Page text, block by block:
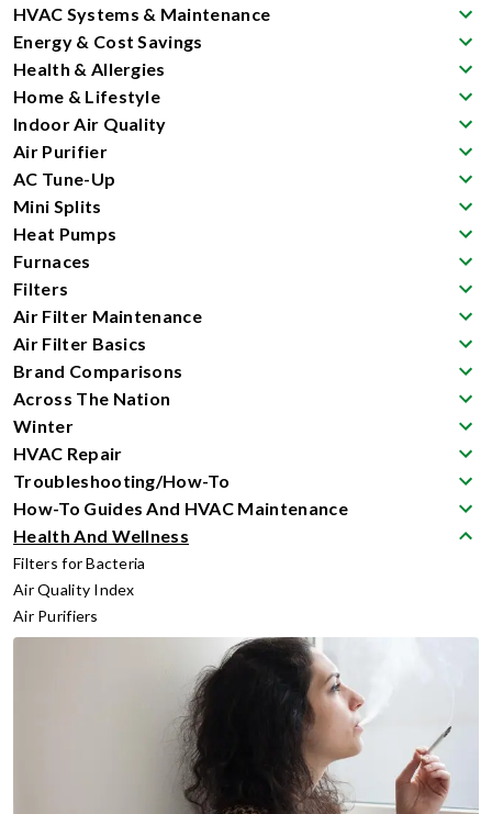
HVAC Systems & Maintenance
Energy & Cost Savings
Health & Allergies
Home & Lifestyle
Indoor Air Quality
Air Purifier
AC Tune-Up
Mini Splits
Heat Pumps
Furnaces
Filters
Air Filter Maintenance
Air Filter Basics
Brand Comparisons
Across The Nation
Winter
HVAC Repair
Troubleshooting/How-To
How-To Guides And HVAC Maintenance
Health And Wellness
Filters for Bacteria
Air Quality Index
Air Purifiers